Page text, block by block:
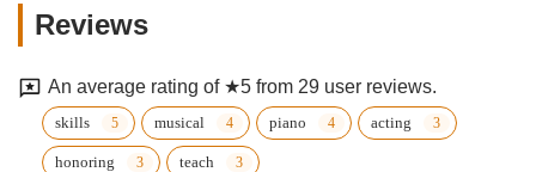
Reviews
An average rating of ★5 from 29 user reviews.
skills musical piano acting
honoring teach